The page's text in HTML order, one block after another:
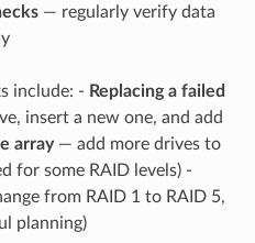
— regularly verify data
include: - Replacing a failed
insert a new one, and add
array— add more drives to
for some RAID levels) -
from RAID 1 to RAID 5,
planning)